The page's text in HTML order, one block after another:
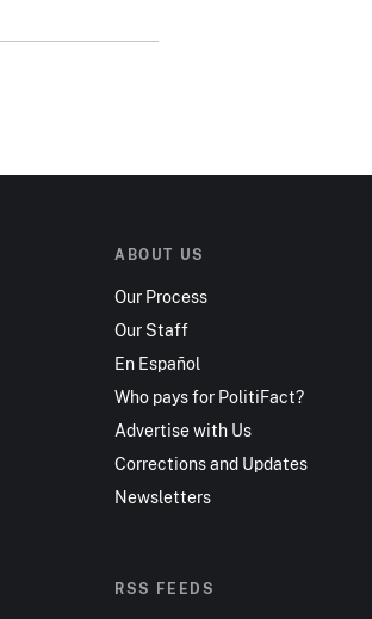
ABOUT US
Our Process
Our Staff
En Español
Who pays for PolitiFact?
Advertise with Us
Corrections and Updates
Newsletters
RSS FEEDS